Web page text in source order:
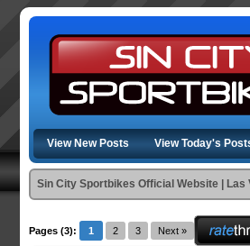
View New Posts View Today's
Sin City Sportbikes Official Website |
Pages (3): 1 2 3 Next »